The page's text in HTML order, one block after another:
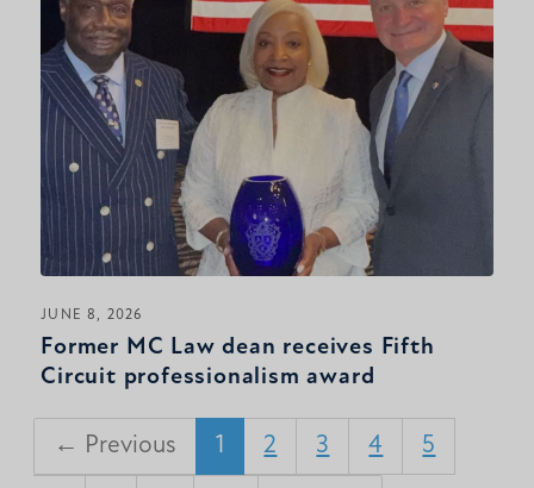
JUNE 8, 2026
Former MC Law dean receives Fifth
Circuit professionalism award
← Previous 1 2 3 4 5